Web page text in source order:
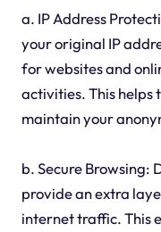
a. IP Address
your original IP
for websites and
activities. This helps
maintain your
b. Secure Browsing:
provide an extra
internet traffic. This